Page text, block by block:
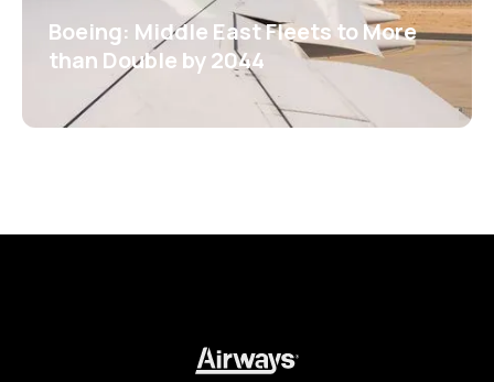
Boeing: Middle East Fleets to More
than Double by 2044